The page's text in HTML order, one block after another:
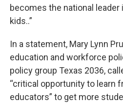
becomes the national
kids..”
In a statement, Mary Lynn
education and workforce
policy group Texas 2036,
“critical opportunity to learn
educators” to get more